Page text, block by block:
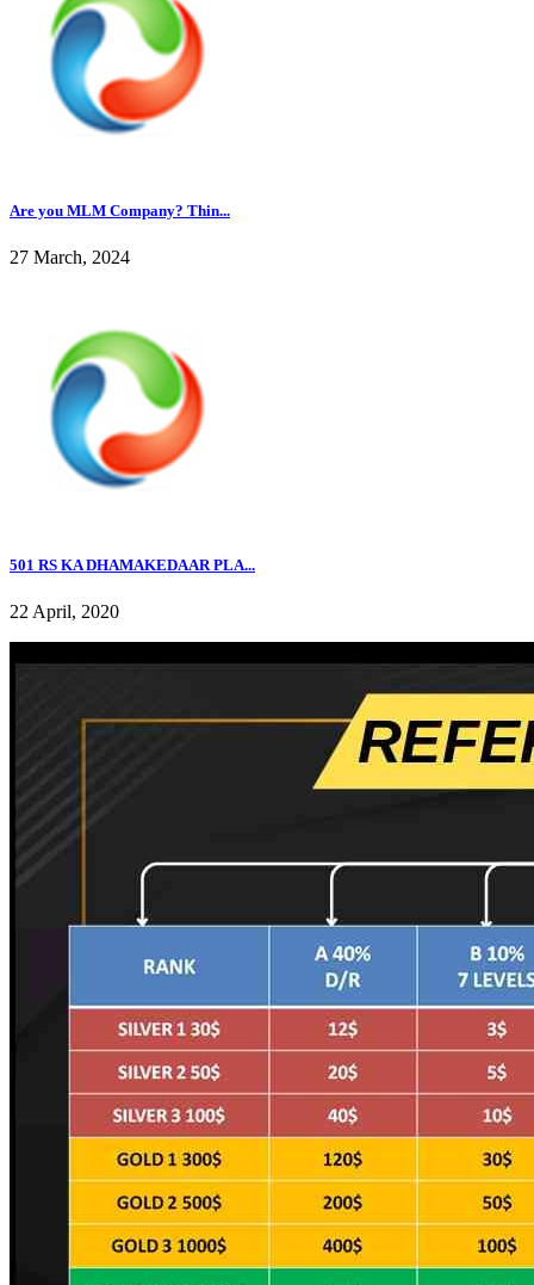
Are you MLM Company? Thin...
27 March, 2024
501 RS KA DHAMAKEDAAR PLA...
22 April, 2020